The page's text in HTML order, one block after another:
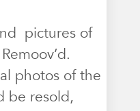
pictures of
photos of the
be resold,